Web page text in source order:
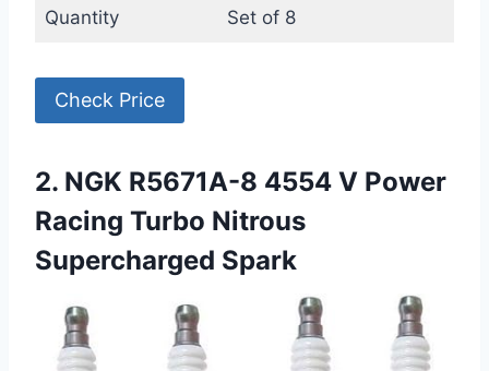
Quantity Set of 8
Check Price
2. NGK R5671A-8 4554 V Power
Racing Turbo Nitrous
Supercharged Spark